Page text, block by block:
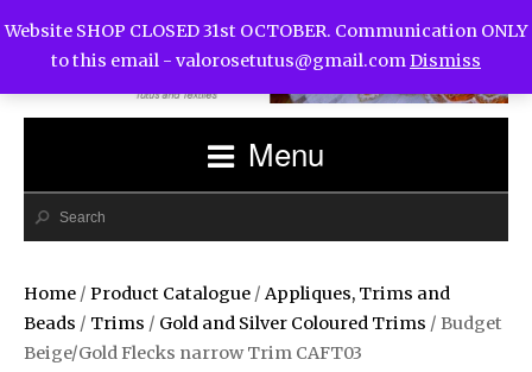
Menu
Home / Product Catalogue / Appliques, Trims and
Beads / Trims / Gold and Silver Coloured Trims / Budget
Beige/Gold Flecks narrow Trim CAFT03
Website SHOP CLOSED 31st OCTOBER. Communication ONLY
to this email - valorosetutus@gmail.comDismiss